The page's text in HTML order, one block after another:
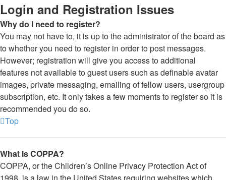
Login and Registration Issues
Why do I need to register?
You may not have to, it is up to the administrator of the board as
to whether you need to register in order to post messages.
However; registration will give you access to additional
features not available to guest users such as definable avatar
images, private messaging, emailing of fellow users, usergroup
subscription, etc. It only takes a few moments to register so it is
recommended you do so.
Top
What is COPPA?
COPPA, or the Children’s Online Privacy Protection Act of